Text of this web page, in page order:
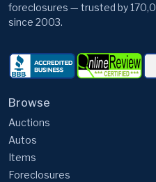
foreclosures — trusted by
since 2003.
Browse
Auctions
Autos
Items
Foreclosures